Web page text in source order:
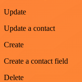
Update
Update a contact
Create
Create a contact field
Delete